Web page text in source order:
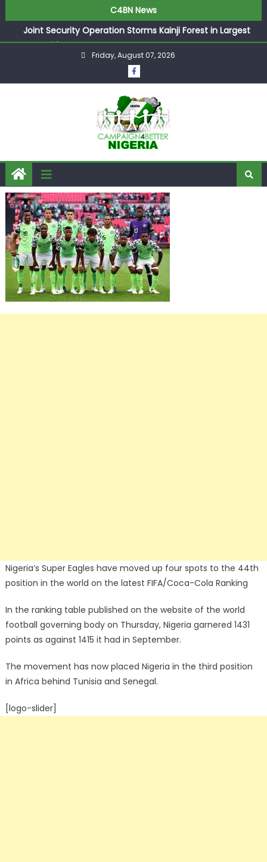
C4BN News
Joint Security Operation Storms Kainji Forest in Largest
Mass Kidnap Rescue Ever
Desperate Infantino Allegedly Promises Morocco 2030
Showpiece to Save His Job
They Froze Our Salary Account Without Court Order!
Adeleke Drags EFCC to High Court Over Frozen Osun
Funds Days to Election
ASUU Outraged Over ₦799k Payslip Disparity, Demands
Immediate Salary Upgrade in Lagos
Friday, August 07, 2026
Nigeria’s Super Eagles have moved up four spots to the 44th
position in the world on the latest FIFA/Coca-Cola Ranking
In the ranking table published on the website of the world
football governing body on Thursday, Nigeria garnered 1431
points as against 1415 it had in September.
The movement has now placed Nigeria in the third position
in Africa behind Tunisia and Senegal.
[logo-slider]